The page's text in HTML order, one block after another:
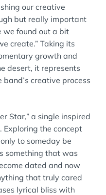
our creative
but really important
we found out a bit
create.” Taking its
growth and
desert, it represents
creative process
Star,” a single inspired
Exploring the concept
to someday be
something that was
dated and now
that truly cared
lyrical bliss with